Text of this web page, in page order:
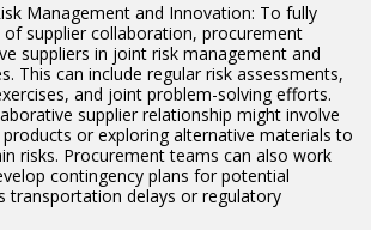
Management and Innovation: To fully
supplier collaboration, procurement
suppliers in joint risk management and
This can include regular risk assessments,
and joint problem-solving efforts.
supplier relationship might involve
or exploring alternative materials to
risks. Procurement teams can also work
contingency plans for potential
transportation delays or regulatory